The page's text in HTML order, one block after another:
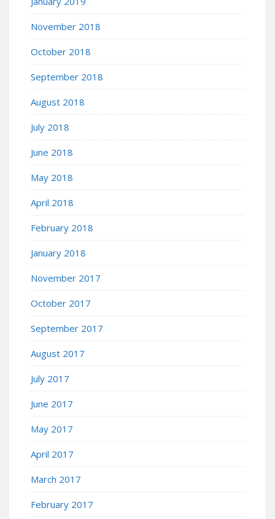
November 2018
October 2018
September 2018
August 2018
July 2018
June 2018
May 2018
April 2018
February 2018
January 2018
November 2017
October 2017
September 2017
August 2017
July 2017
June 2017
May 2017
April 2017
March 2017
February 2017